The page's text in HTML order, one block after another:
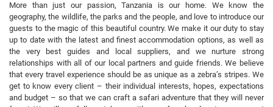
More than just our passion, Tanzania is our home. We know the
geography, the wildlife, the parks and the people, and love to introduce our
guests to the magic of this beautiful country. We make it our duty to stay
up to date with the latest and finest accommodation options, as well as
the very best guides and local suppliers, and we nurture strong
relationships with all of our local partners and guide friends. We believe
that every travel experience should be as unique as a zebra’s stripes. We
get to know every client – their individual interests, hopes, expectations
and budget – so that we can craft a safari adventure that they will never